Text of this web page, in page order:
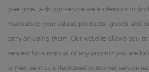
over time, with our service we endeavour to
manuals to your valued products, goods and
carry on using them. Our website allows you
request for a manual of any product you are
is then sent to a dedicated customer service